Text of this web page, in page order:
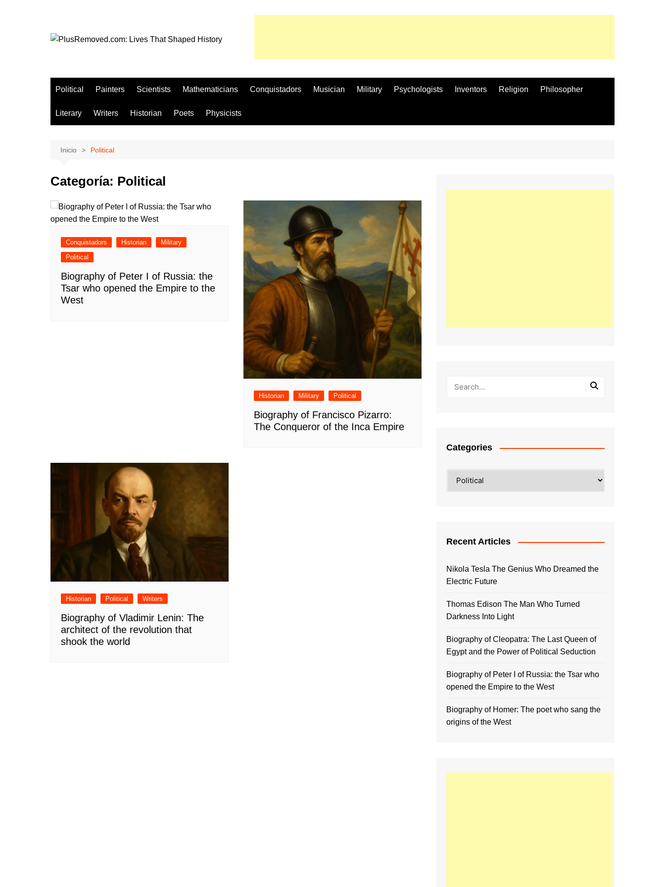
Political Painters Scientists Mathematicians Conquistadors Musician Military Psychologists Inventors Religion Philosopher
Literary Writers Historian Poets Physicists
Inicio Political
Categoría: Political
Conquistadors Historian
Military
Political
Biography of Peter I of Russia: the
Tsar who opened the Empire to the
West
Historian Military Political
Biography of Francisco Pizarro:
The Conqueror of the Inca Empire
Historian Political Writers
Biography of Vladimir Lenin: The
architect of the revolution that
shook the world
Categories
Recent Articles
Nikola Tesla The Genius Who Dreamed the
Electric Future
Thomas Edison The Man Who Turned
Darkness Into Light
Biography of Cleopatra: The Last Queen of
Egypt and the Power of Political Seduction
Biography of Peter I of Russia: the Tsar who
opened the Empire to the West
Biography of Homer: The poet who sang the
origins of the West